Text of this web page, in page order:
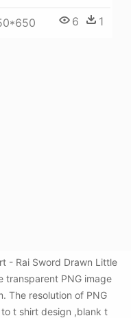
6 1
- Rai Sword Drawn Little
transparent PNG image
The resolution of PNG
t shirt design ,blank t